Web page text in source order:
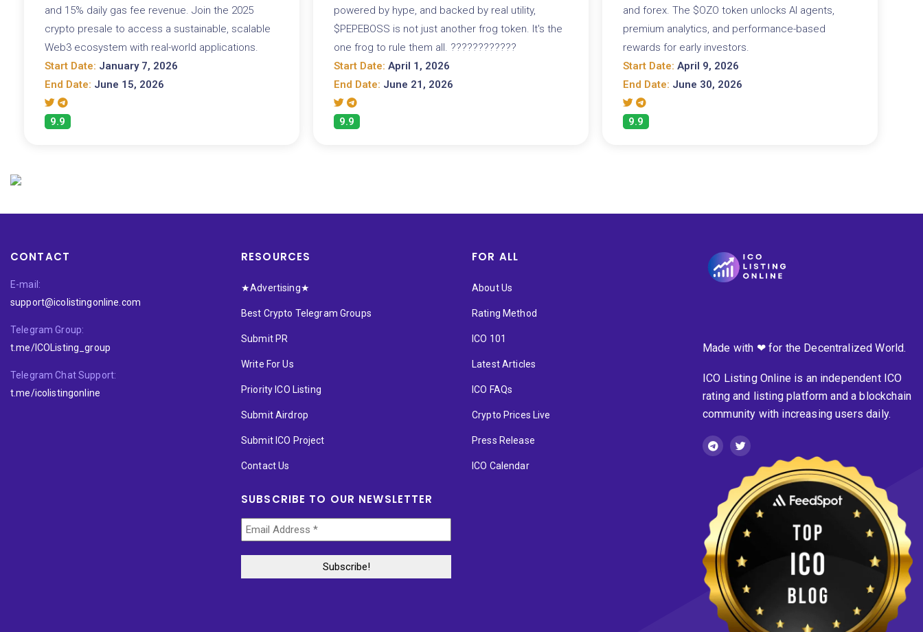
and 15% daily gas fee revenue. Join the 2025
crypto presale to access a sustainable, scalable
Web3 ecosystem with real-world applications.
Start Date: January 7, 2026
End Date: June 15, 2026
9.9
powered by hype, and backed by real utility,
$PEPEBOSS is not just another frog token. It's the
one frog to rule them all. ????????????
Start Date: April 1, 2026
End Date: June 21, 2026
9.9
and forex. The $OZO token unlocks AI agents,
premium analytics, and performance-based
rewards for early investors.
Start Date: April 9, 2026
End Date: June 30, 2026
9.9
CONTACT
E-mail:
support@icolistingonline.com
Telegram Group:
t.me/ICOListing_group
Telegram Chat Support:
t.me/icolistingonline
RESOURCES
★Advertising★
Best Crypto Telegram Groups
Submit PR
Write For Us
Priority ICO Listing
Submit Airdrop
Submit ICO Project
Contact Us
SUBSCRIBE TO OUR NEWSLETTER
FOR ALL
About Us
Rating Method
ICO 101
Latest Articles
ICO FAQs
Crypto Prices Live
Press Release
ICO Calendar
Made with ❤ for the Decentralized World.
ICO Listing Online is an independent ICO
rating and listing platform and a blockchain
community with increasing users daily.